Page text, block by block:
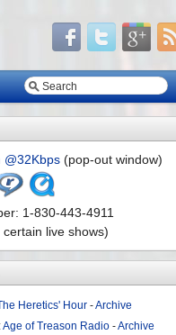
@32Kbps (pop-out window)
1-830-443-4911
live shows)
Heretics' Hour -Archive
Age of Treason Radio -Archive